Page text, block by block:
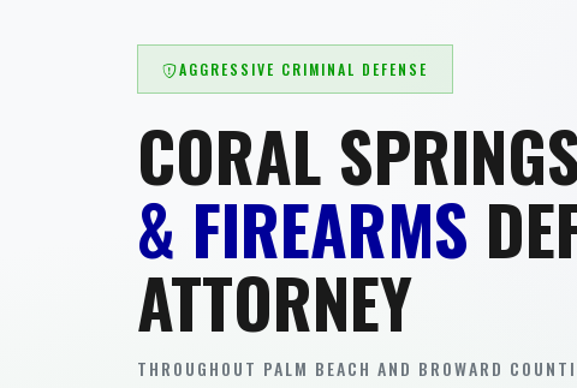
AGGRESSIVE CRIMINAL DEFENSE
CORAL
& FIREARMS
ATTORNEY
THROUGHOUT PALM BEACH AND BROWARD